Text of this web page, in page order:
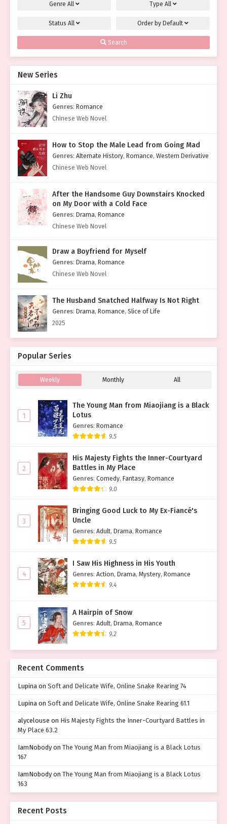
Genre All Type All
Status All Order by Default
Search
New Series
Li Zhu
Genres: Romance
Chinese Web Novel
How to Stop the Male Lead from Going Mad
Genres: Alternate History, Romance, Western Derivative
Chinese Web Novel
After the Handsome Guy Downstairs Knocked
on My Door with a Cold Face
Genres: Drama, Romance
Chinese Web Novel
Draw a Boyfriend for Myself
Genres: Drama, Romance
Chinese Web Novel
The Husband Snatched Halfway Is Not Right
Genres: Drama, Romance, Slice of Life
2025
Popular Series
Weekly Monthly All
1
The Young Man from Miaojiang is a Black
Lotus
Genres: Romance
9.5
2
His Majesty Fights the Inner-Courtyard
Battles in My Place
Genres: Comedy, Fantasy, Romance
9.0
3
Bringing Good Luck to My Ex-Fiancé's
Uncle
Genres: Adult, Drama, Romance
9.5
4
I Saw His Highness in His Youth
Genres: Action, Drama, Mystery, Romance
9.4
5
A Hairpin of Snow
Genres: Adult, Drama, Romance
9.2
Recent Comments
Lupina on Soft and Delicate Wife, Online Snake Rearing 74
Lupina on Soft and Delicate Wife, Online Snake Rearing 61.1
alycelouse on His Majesty Fights the Inner-Courtyard Battles in
My Place 63.2
IamNobodyon The Young Man from Miaojiang is a Black Lotus
167
IamNobodyon The Young Man from Miaojiang is a Black Lotus
163
Recent Posts